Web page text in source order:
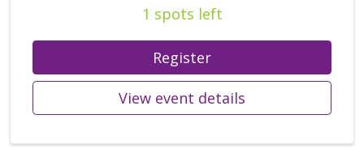
1 spots left
Register
View event details